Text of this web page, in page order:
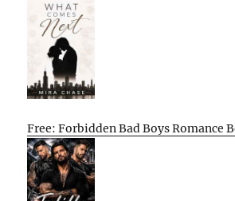
Free: Forbidden Bad Boys Romance